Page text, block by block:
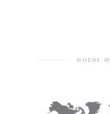
WHERE